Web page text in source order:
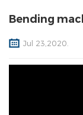
Bending
Jul 23,2020.